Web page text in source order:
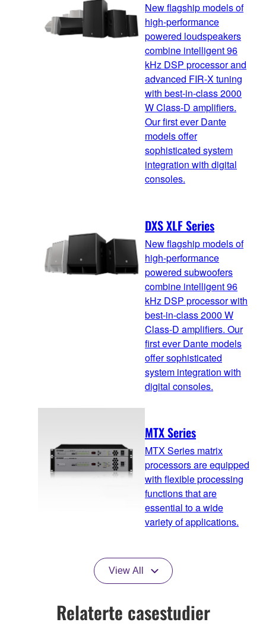
New flagship models of
high-performance
powered loudspeakers
combine intelligent 96
kHz DSP processor and
advanced FIR-X tuning
with best-in-class 2000
W Class-D amplifiers.
Our first ever Dante
models offer
sophisticated system
integration with digital
consoles.
DXS XLF Series
New flagship models of
high-performance
powered subwoofers
combine intelligent 96
kHz DSP processor with
best-in-class 2000 W
Class-D amplifiers. Our
first ever Dante models
offer sophisticated
system integration with
digital consoles.
MTX Series
MTX Series matrix
processors are equipped
with flexible processing
functions that are
essential to a wide
variety of applications.
View All
Relaterte casestudier